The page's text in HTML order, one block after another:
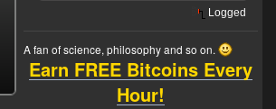
Logged
A fan of science, philosophy and so on.
Earn FREE Bitcoins Every
Hour!